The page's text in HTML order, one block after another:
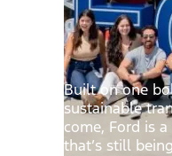
Built on one
sustainable
come, Ford is
that’s still